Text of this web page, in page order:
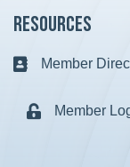
Resources
Business card
Member
Lock icon
Member